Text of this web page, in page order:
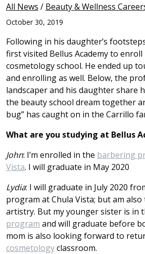
All News / Beauty & Wellness
October 30, 2019
Following in his daughter’s footsteps
first visited Bellus Academy to
cosmetology school. He ended up
and enrolling as well. Below, the
landscaper and his daughter share
the beauty school dream together
bug” has caught on in the Carrillo
What are you studying at Bellus
John: I’m enrolled in the barbering
Vista. I will graduate in May 2020
Lydia: I will graduate in July 2020
program at Chula Vista; but am
artistry. But my younger sister is in
program and will graduate before
mom is also looking forward to
cosmetologyclassroom.